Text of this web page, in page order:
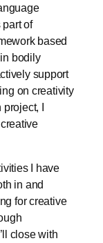
of
based
bodily
support
on creativity
project, I
I have
in and
for creative
close with